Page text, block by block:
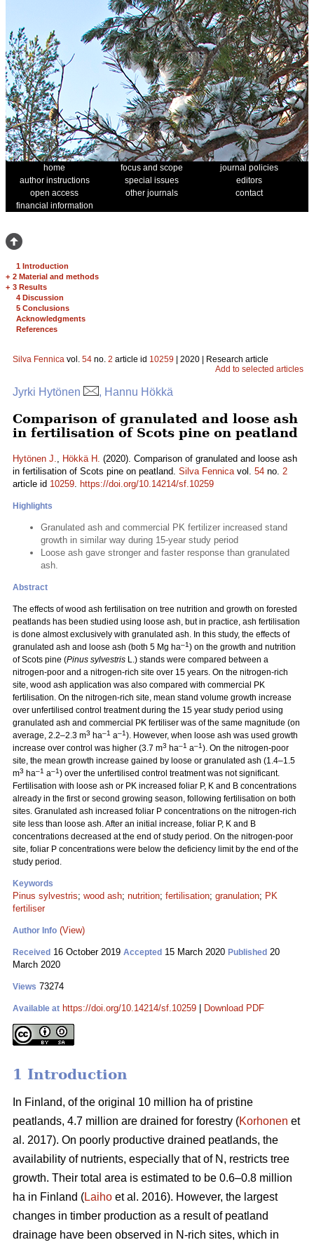
home focus and scope
journal policies
author instructions
special issues
editors
open access
other journals
contact
financial information
1 Introduction
+ 2 Material and methods
+ 3 Results
4 Discussion
5 Conclusions
Acknowledgments
References
Silva Fennica vol. 54 no. 2 article id 10259 | 2020 | Research article
Add to selected articles
Jyrki Hytönen , Hannu Hökkä
Comparison of granulated and loose ash
in fertilisation of Scots pine on peatland
Hytönen J., Hökkä H. (2020). Comparison of granulated and loose ash
in fertilisation of Scots pine on peatland. Silva Fennicavol. 54 no. 2
article id 10259. https://doi.org/10.14214/sf.10259
Highlights
Granulated ash and commercial PK fertilizer increased stand
growth in similar way during 15-year study period
Loose ash gave stronger and faster response than granulated
ash.
Abstract
The effects of wood ash fertilisation on tree nutrition and growth on forested
peatlands has been studied using loose ash, but in practice, ash fertilisation
is done almost exclusively with granulated ash. In this study, the effects of
granulated ash and loose ash (both 5 Mg ha–1) on the growth and nutrition
of Scots pine (Pinus sylvestris L.) stands were compared between a
nitrogen-poor and a nitrogen-rich site over 15 years. On the nitrogen-rich
site, wood ash application was also compared with commercial PK
fertilisation. On the nitrogen-rich site, mean stand volume growth increase
over unfertilised control treatment during the 15 year study period using
granulated ash and commercial PK fertiliser was of the same magnitude (on
average, 2.2–2.3 m3 ha–1 a–1). However, when loose ash was used growth
increase over control was higher (3.7 m3 ha–1 a–1). On the nitrogen-poor
site, the mean growth increase gained by loose or granulated ash (1.4–1.5
m3 ha–1 a–1) over the unfertilised control treatment was not significant.
Fertilisation with loose ash or PK increased foliar P, K and B concentrations
already in the first or second growing season, following fertilisation on both
sites. Granulated ash increased foliar P concentrations on the nitrogen-rich
site less than loose ash. After an initial increase, foliar P, K and B
concentrations decreased at the end of study period. On the nitrogen-poor
site, foliar P concentrations were below the deficiency limit by the end of the
study period.
Keywords
Pinus sylvestris; wood ash; nutrition; fertilisation; granulation; PK
fertiliser
Author Info (View)
Received 16 October 2019 Accepted 15 March 2020 Published 20
March 2020
Views 73274
Available at https://doi.org/10.14214/sf.10259 Download PDF
1 Introduction
In Finland, of the original 10 million ha of pristine
peatlands, 4.7 million are drained for forestry (Korhonen et
al. 2017). On poorly productive drained peatlands, the
availability of nutrients, especially that of N, restricts tree
growth. Their total area is estimated to be 0.6–0.8 million
ha in Finland (Laiho et al. 2016). However, the largest
changes in timber production as a result of peatland
drainage have been observed in N-rich sites, which in